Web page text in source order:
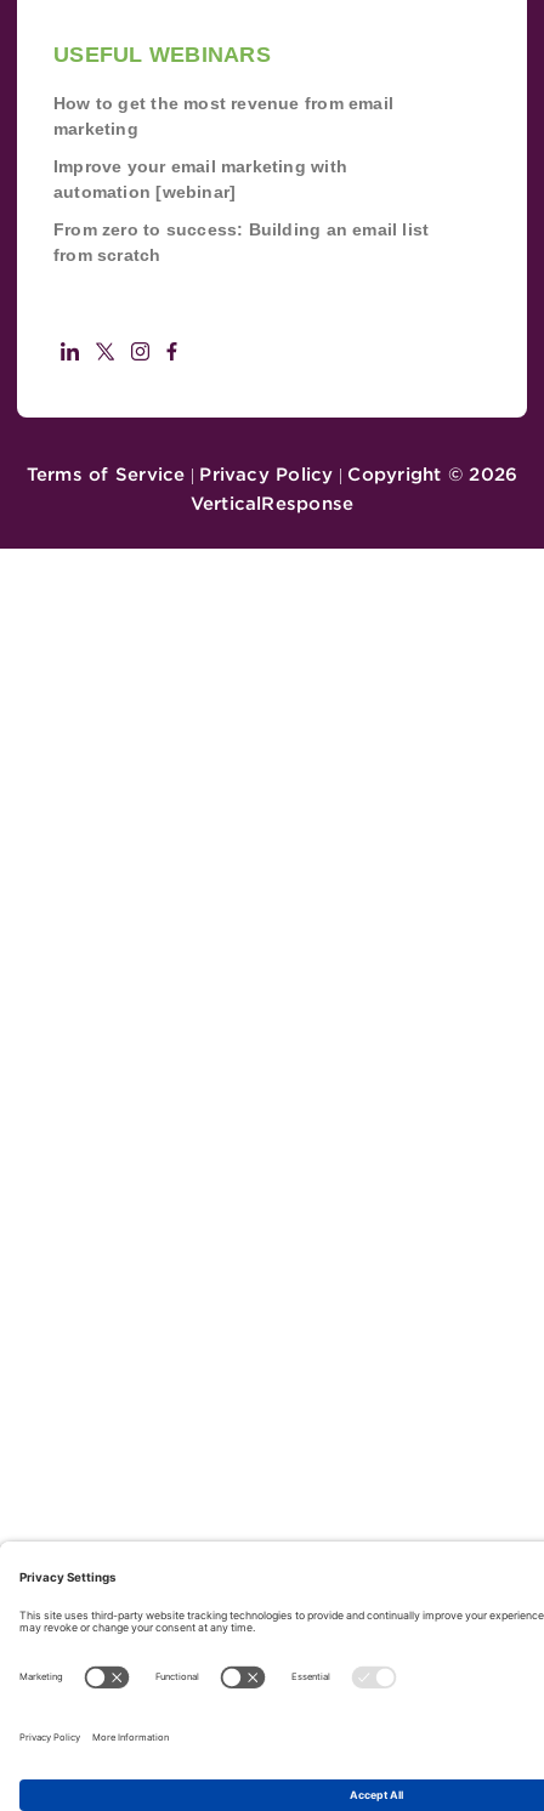
USEFUL WEBINARS
How to get the most revenue from email
marketing
Improve your email marketing with
automation [webinar]
From zero to success: Building an email list
from scratch
Terms of Service Privacy Policy Copyright ©2026
VerticalResponse